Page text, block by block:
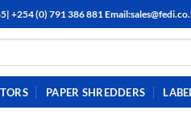
+254 (0) 791 386 881
PAPER SHREDDERS